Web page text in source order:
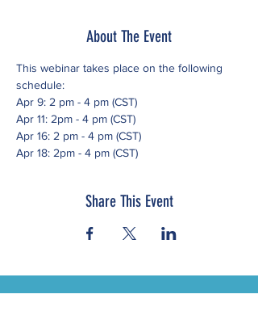
About The Event
This webinar takes place on the following
schedule:
Apr 9: 2 pm - 4 pm (CST)
Apr 11: 2pm - 4 pm (CST)
Apr 16: 2 pm - 4 pm (CST)
Apr 18: 2pm - 4 pm (CST)
Share This Event